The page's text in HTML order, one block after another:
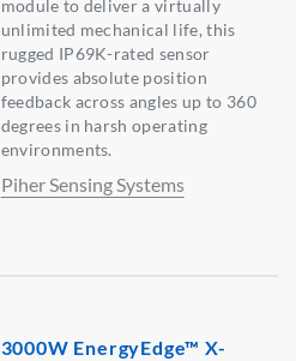
module to deliver a virtually
unlimited mechanical life, this
rugged IP69K-rated sensor
provides absolute position
feedback across angles up to 360
degrees in harsh operating
environments.
Piher Sensing Systems
3000W EnergyEdge™ X-